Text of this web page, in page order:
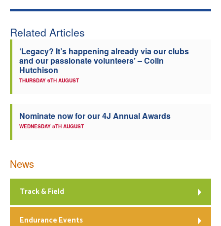
Related Articles
‘Legacy? It’s happening already via our clubs
and our passionate volunteers’ – Colin
Hutchison
THURSDAY 6TH AUGUST
Nominate now for our 4J Annual Awards
WEDNESDAY 5TH AUGUST
News
Track & Field
Endurance Events